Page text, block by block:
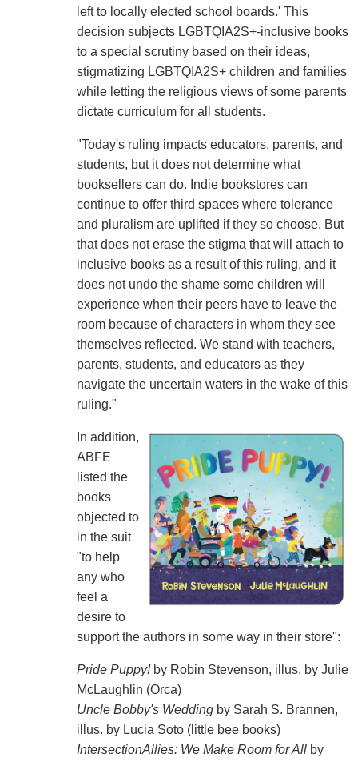
left to locally elected school boards.' This
decision subjects LGBTQIA2S+-inclusive books
to a special scrutiny based on their ideas,
stigmatizing LGBTQIA2S+ children and families
while letting the religious views of some parents
dictate curriculum for all students.
"Today's ruling impacts educators, parents, and
students, but it does not determine what
booksellers can do. Indie bookstores can
continue to offer third spaces where tolerance
and pluralism are uplifted if they so choose. But
that does not erase the stigma that will attach to
inclusive books as a result of this ruling, and it
does not undo the shame some children will
experience when their peers have to leave the
room because of characters in whom they see
themselves reflected. We stand with teachers,
parents, students, and educators as they
navigate the uncertain waters in the wake of this
ruling."
In addition,
ABFE
listed the
books
objected to
in the suit
"to help
any who
feel a
desire to
support the authors in some way in their store":
Pride Puppy!by Robin Stevenson, illus. by Julie
McLaughlin (Orca)
Uncle Bobby's Weddingby Sarah S. Brannen,
illus. by Lucia Soto (little bee books)
IntersectionAllies: We Make Room for Allby